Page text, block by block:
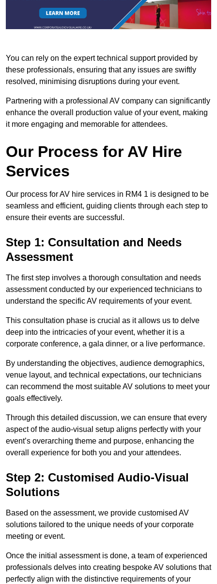
You can rely on the expert technical support provided by
these professionals, ensuring that any issues are swiftly
resolved, minimising disruptions during your event.
Partnering with a professional AV company can significantly
enhance the overall production value of your event, making
it more engaging and memorable for attendees.
Our Process for AV Hire
Services
Our process for AV hire services in RM4 1 is designed to be
seamless and efficient, guiding clients through each step to
ensure their events are successful.
Step 1: Consultation and Needs
Assessment
The first step involves a thorough consultation and needs
assessment conducted by our experienced technicians to
understand the specific AV requirements of your event.
This consultation phase is crucial as it allows us to delve
deep into the intricacies of your event, whether it is a
corporate conference, a gala dinner, or a live performance.
By understanding the objectives, audience demographics,
venue layout, and technical expectations, our technicians
can recommend the most suitable AV solutions to meet your
goals effectively.
Through this detailed discussion, we can ensure that every
aspect of the audio-visual setup aligns perfectly with your
event’s overarching theme and purpose, enhancing the
overall experience for both you and your attendees.
Step 2: Customised Audio-Visual
Solutions
Based on the assessment, we provide customised AV
solutions tailored to the unique needs of your corporate
meeting or event.
Once the initial assessment is done, a team of experienced
professionals delves into creating bespoke AV solutions that
perfectly align with the distinctive requirements of your